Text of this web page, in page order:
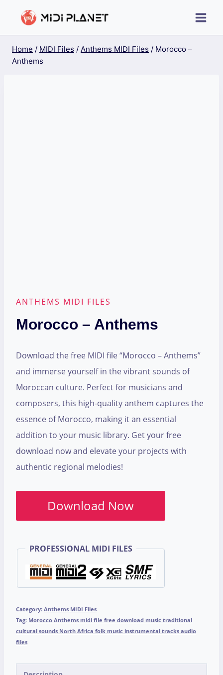
Home / MIDI Files / Anthems MIDI Files / Morocco –
Anthems
ANTHEMS MIDI FILES
Morocco – Anthems
Download the free MIDI file “Morocco – Anthems”
and immerse yourself in the vibrant sounds of
Moroccan culture. Perfect for musicians and
composers, this high-quality anthem captures the
essence of Morocco, making it an essential
addition to your music library. Get your free
download now and elevate your projects with
authentic regional melodies!
Download Now
PROFESSIONAL MIDI FILES
Category: Anthems MIDI Files
Tag: Morocco Anthems midi file free download music traditional
cultural sounds North Africa folk music instrumental tracks audio
files